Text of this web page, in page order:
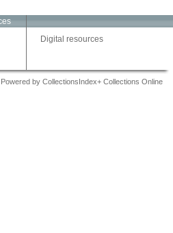
Digital resources
Powered by CollectionsIndex+ Collections Online